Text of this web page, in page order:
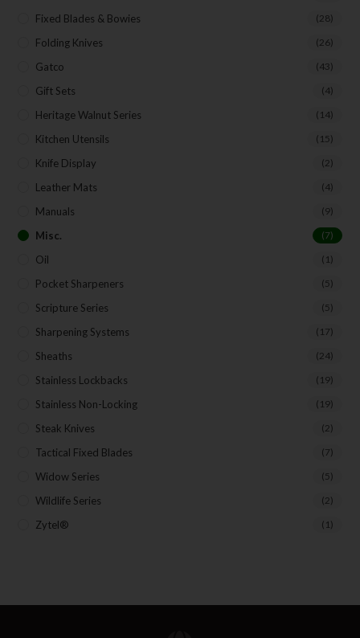
Fixed Blades & Bowies (28)
Folding Knives (26)
Gatco (43)
Gift Sets (4)
Heritage Walnut Series (14)
Kitchen Utensils (15)
Knife Display (2)
Leather Mats (4)
Manuals (9)
Misc. (7)
Oil (1)
Pocket Sharpeners (5)
Scripture Series (5)
Sharpening Systems (17)
Sheaths (24)
Stainless Lockbacks (19)
Stainless Non-Locking (19)
Steak Knives (2)
Tactical Fixed Blades (7)
Widow Series (5)
Wildlife Series (2)
Zytel® (1)